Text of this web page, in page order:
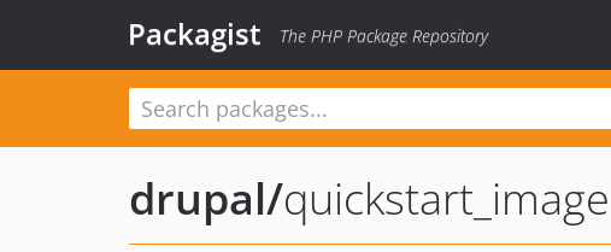
Packagist The PHP Package Repository
drupal/quickstart_image